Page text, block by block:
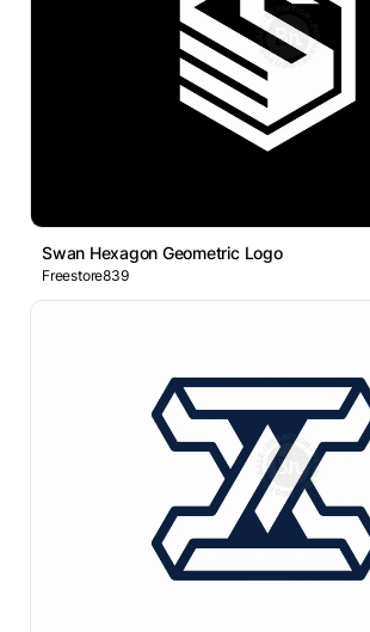
Swan Hexagon Geometric Logo
Freestore839